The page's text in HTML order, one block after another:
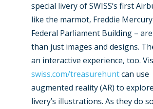
special livery of SWISS’s first
like the marmot, Freddie
Federal Parliament Building –
than just images and designs.
an interactive experience, too.
swiss.com/treasurehuntcan use
augmented reality (AR) to
livery’s illustrations. As they do